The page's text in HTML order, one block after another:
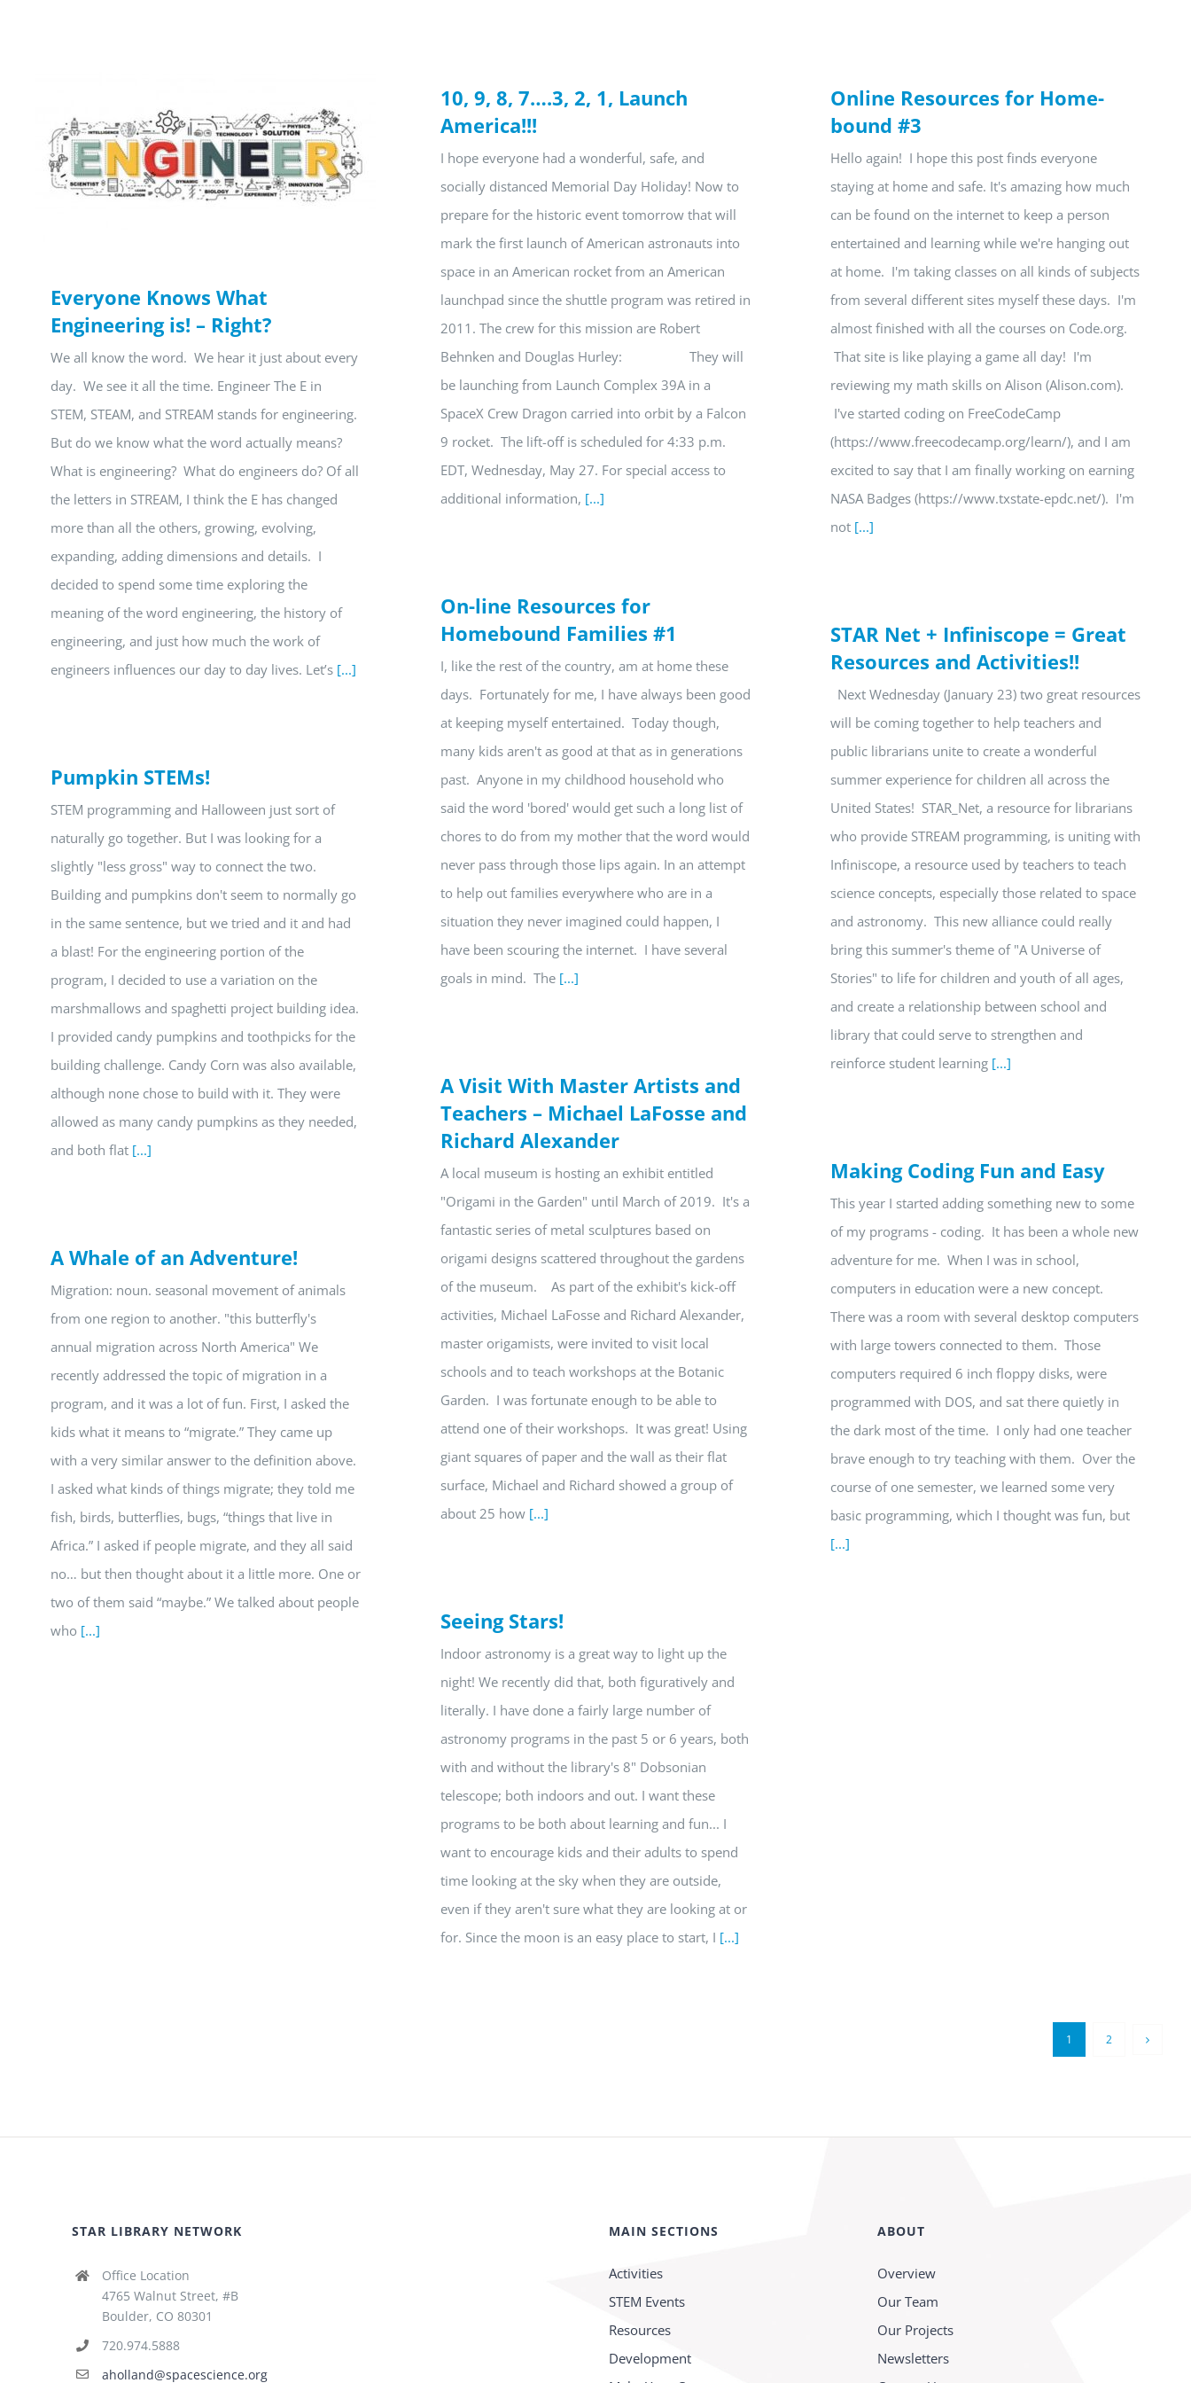
Everyone Knows What
Engineering is! – Right?
We all know the word. We hear it just about every
day. We see it all the time. Engineer The E in
STEM, STEAM, and STREAM stands for engineering.
But do we know what the word actually means?
What is engineering? What do engineers do? Of all
the letters in STREAM, I think the E has changed
more than all the others, growing, evolving,
expanding, adding dimensions and details. I
decided to spend some time exploring the
meaning of the word engineering, the history of
engineering, and just how much the work of
engineers influences our day to day lives. Let’s [...]
10, 9, 8, 7….3, 2, 1, Launch
America!!!
I hope everyone had a wonderful, safe, and
socially distanced Memorial Day Holiday! Now to
prepare for the historic event tomorrow that will
mark the first launch of American astronauts into
space in an American rocket from an American
launchpad since the shuttle program was retired in
2011. The crew for this mission are Robert
Behnken and Douglas Hurley: They will
be launching from Launch Complex 39A in a
SpaceX Crew Dragon carried into orbit by a Falcon
9 rocket. The lift-off is scheduled for 4:33 p.m.
EDT, Wednesday, May 27. For special access to
additional information, [...]
Online Resources for Home-
bound #3
Hello again! I hope this post finds everyone
staying at home and safe. It's amazing how much
can be found on the internet to keep a person
entertained and learning while we're hanging out
at home. I'm taking classes on all kinds of subjects
from several different sites myself these days. I'm
almost finished with all the courses on Code.org.
That site is like playing a game all day! I'm
reviewing my math skills on Alison (Alison.com).
I've started coding on FreeCodeCamp
(https://www.freecodecamp.org/learn/), and I am
excited to say that I am finally working on earning
NASA Badges (https://www.txstate-epdc.net/). I'm
not [...]
On-line Resources for
Homebound Families #1
I, like the rest of the country, am at home these
days. Fortunately for me, I have always been good
at keeping myself entertained. Today though,
many kids aren't as good at that as in generations
past. Anyone in my childhood household who
said the word 'bored' would get such a long list of
chores to do from my mother that the word would
never pass through those lips again. In an attempt
to help out families everywhere who are in a
situation they never imagined could happen, I
have been scouring the internet. I have several
goals in mind. The [...]
STAR Net + Infiniscope = Great
Resources and Activities!!
Next Wednesday (January 23) two great resources
will be coming together to help teachers and
public librarians unite to create a wonderful
summer experience for children all across the
United States! STAR_Net, a resource for librarians
who provide STREAM programming, is uniting with
Infiniscope, a resource used by teachers to teach
science concepts, especially those related to space
and astronomy. This new alliance could really
bring this summer's theme of "A Universe of
Stories" to life for children and youth of all ages,
and create a relationship between school and
library that could serve to strengthen and
reinforce student learning [...]
Pumpkin STEMs!
STEM programming and Halloween just sort of
naturally go together. But I was looking for a
slightly "less gross" way to connect the two.
Building and pumpkins don't seem to normally go
in the same sentence, but we tried and it and had
a blast! For the engineering portion of the
program, I decided to use a variation on the
marshmallows and spaghetti project building idea.
I provided candy pumpkins and toothpicks for the
building challenge. Candy Corn was also available,
although none chose to build with it. They were
allowed as many candy pumpkins as they needed,
and both flat [...]
A Visit With Master Artists and
Teachers – Michael LaFosse and
Richard Alexander
A local museum is hosting an exhibit entitled
"Origami in the Garden" until March of 2019. It's a
fantastic series of metal sculptures based on
origami designs scattered throughout the gardens
of the museum. As part of the exhibit's kick-off
activities, Michael LaFosse and Richard Alexander,
master origamists, were invited to visit local
schools and to teach workshops at the Botanic
Garden. I was fortunate enough to be able to
attend one of their workshops. It was great! Using
giant squares of paper and the wall as their flat
surface, Michael and Richard showed a group of
about 25 how [...]
Making Coding Fun and Easy
This year I started adding something new to some
of my programs - coding. It has been a whole new
adventure for me. When I was in school,
computers in education were a new concept.
There was a room with several desktop computers
with large towers connected to them. Those
computers required 6 inch floppy disks, were
programmed with DOS, and sat there quietly in
the dark most of the time. I only had one teacher
brave enough to try teaching with them. Over the
course of one semester, we learned some very
basic programming, which I thought was fun, but
[...]
A Whale of an Adventure!
Migration: noun. seasonal movement of animals
from one region to another. "this butterfly's
annual migration across North America" We
recently addressed the topic of migration in a
program, and it was a lot of fun. First, I asked the
kids what it means to “migrate.” They came up
with a very similar answer to the definition above.
I asked what kinds of things migrate; they told me
fish, birds, butterflies, bugs, “things that live in
Africa.” I asked if people migrate, and they all said
no… but then thought about it a little more. One or
two of them said “maybe.” We talked about people
who [...] Seeing Stars!
Indoor astronomy is a great way to light up the
night! We recently did that, both figuratively and
literally. I have done a fairly large number of
astronomy programs in the past 5 or 6 years, both
with and without the library's 8" Dobsonian
telescope; both indoors and out. I want these
programs to be both about learning and fun... I
want to encourage kids and their adults to spend
time looking at the sky when they are outside,
even if they aren't sure what they are looking at or
for. Since the moon is an easy place to start, I [...]
1 2
STAR LIBRARY NETWORK
Office Location
4765 Walnut Street, #B
Boulder, CO 80301
720.974.5888
aholland@spacescience.org
MAIN SECTIONS
Activities
STEM Events
Resources
Development
ABOUT
Overview
Our Team
Our Projects
Newsletters